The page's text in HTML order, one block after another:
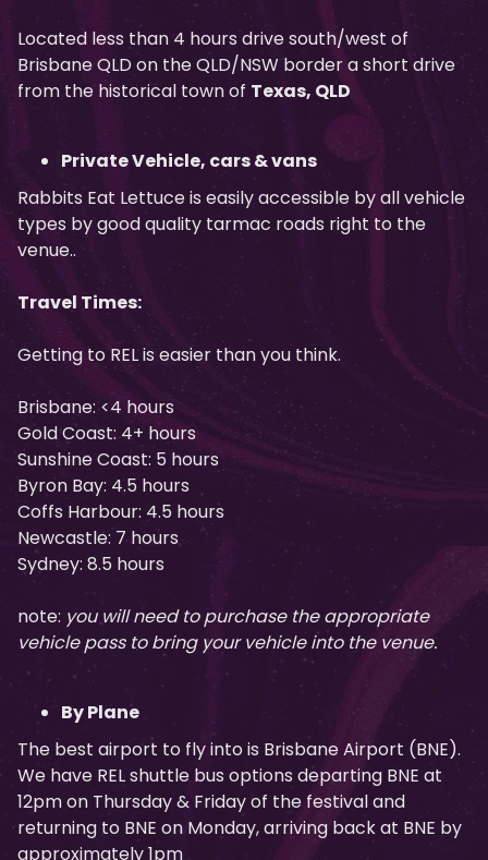
Located less than 4 hours drive south/west of
Brisbane QLD on the QLD/NSW border a short drive
from the historical town of Texas, QLD
Private Vehicle, cars & vans
Rabbits Eat Lettuce is easily accessible by all vehicle
types by good quality tarmac roads right to the
venue..
Travel Times:
Getting to REL is easier than you think.
Brisbane: <4 hours
Gold Coast: 4+ hours
Sunshine Coast: 5 hours
Byron Bay: 4.5 hours
Coffs Harbour: 4.5 hours
Newcastle: 7 hours
Sydney: 8.5 hours
note: you will need to purchase the appropriate
vehicle pass to bring your vehicle into the venue.
By Plane
The best airport to fly into is Brisbane Airport (BNE).
We have REL shuttle bus options departing BNE at
12pm on Thursday & Friday of the festival and
returning to BNE on Monday, arriving back at BNE by
approximately 1pm